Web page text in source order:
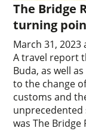
The Bridge
turning
March 31, 2023
A travel report
Buda, as well
to the change
customs and
unprecedented
was The